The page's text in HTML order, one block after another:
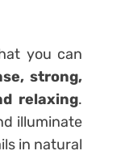
you can
strong,
relaxing.
illuminate
in natural